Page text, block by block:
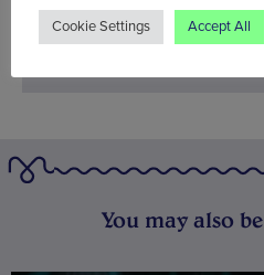
You may also
Cookie Settings Accept All